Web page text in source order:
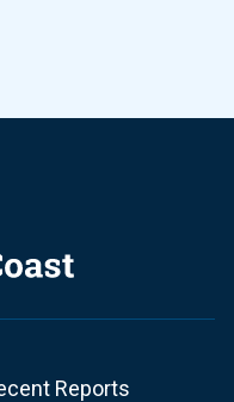
Reports